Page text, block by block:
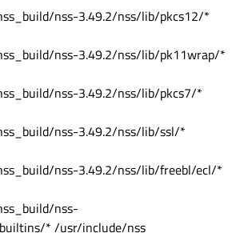
nss-3.49.2/nss/lib/pkcs12/*
nss-3.49.2/nss/lib/pk11wrap/*
nss-3.49.2/nss/lib/pkcs7/*
nss-3.49.2/nss/lib/ssl/*
nss-3.49.2/nss/lib/freebl/ecl/*
nss-
* /usr/include/nss